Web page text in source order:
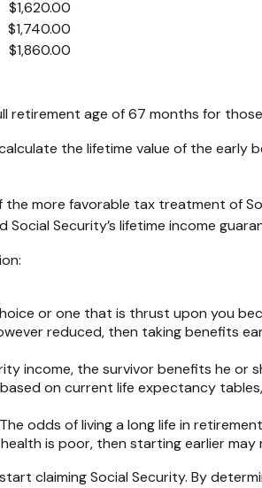
$1,620.00
$1,740.00
$1,860.00
retirement age of 67 months for
the lifetime value of the
more favorable tax treatment of
Security’s lifetime income
or one that is thrust upon you
reduced, then taking benefits
income, the survivor benefits he
on current life expectancy
odds of living a long life in
is poor, then starting earlier may
claiming Social Security. By